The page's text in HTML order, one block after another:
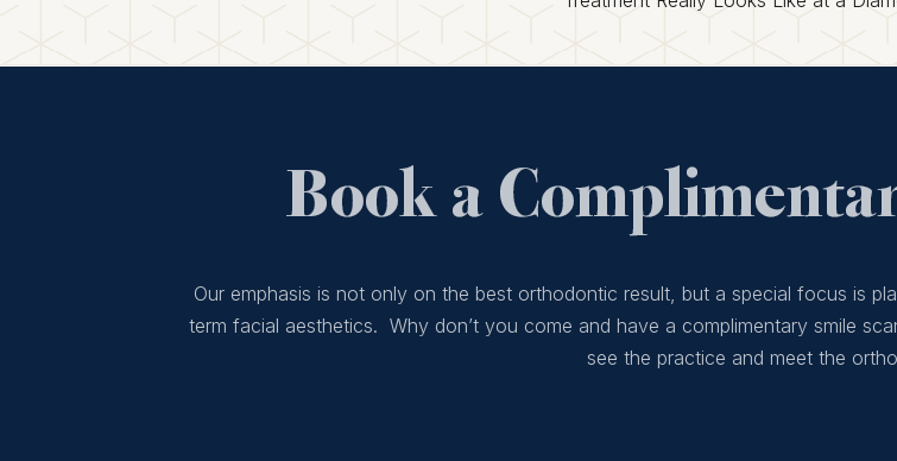
Book a
Our emphasis is not only on the best orthodontic result, but a special focus is
term facial aesthetics. Why don’t you come and have a complimentary smile
see the practice and meet the